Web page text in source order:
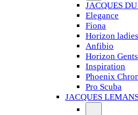
JACQUES
Elegance
Fiona
Horizon ladies
Anfibio
Horizon Gents
Inspiration
Phoenix
Pro Scuba
JACQUES